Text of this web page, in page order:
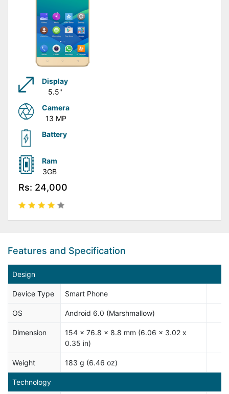
Display
5.5"
Camera
13 MP
Battery
Ram
3GB
Rs: 24,000
Features and Specification
Design
Device Type Smart Phone
OS Android 6.0 (Marshmallow)
Dimension
154 x 76.8 x 8.8 mm (6.06 x 3.02 x
0.35 in)
Weight 183 g (6.46 oz)
Technology